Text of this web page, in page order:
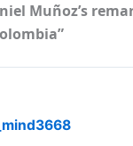
Muñoz’s